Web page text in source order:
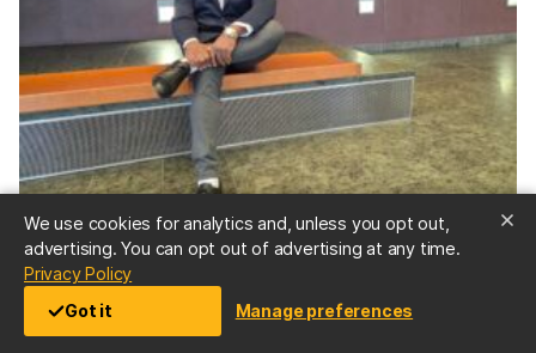
We use cookies for analytics and, unless you opt out,
advertising. You can opt out of advertising at any time.
Privacy Policy(opens in a new tab)
Got it
Manage preferences
STORIES
“Don’t be afraid”—Doctoral student Demetrie Garner
’23, public health, and M.P.P ’25, overcame decades of
opioid abuse disorder to serve as an overdose
response expert